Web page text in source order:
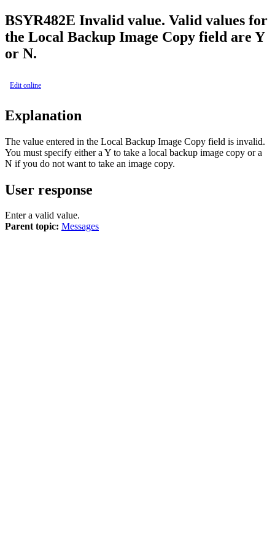
BSYR482E Invalid value. Valid values for
the Local Backup Image Copy field are Y
or N.
Edit online
Explanation
The value entered in the Local Backup Image Copy field is invalid.
You must specify either a Y to take a local backup image copy or a
N if you do not want to take an image copy.
User response
Enter a valid value.
Parent topic: Messages